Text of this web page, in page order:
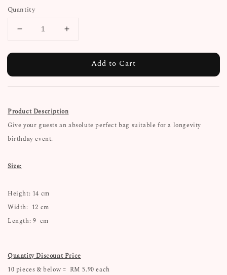
Quantity
Add to Cart
Product Description
Give your guests an absolute perfect bag suitable for a longevity
birthday event.
Size:
Height: 14 cm
Width: 12 cm
Length: 9 cm
Quantity Discount Price
10 pieces & below = RM 5.90 each